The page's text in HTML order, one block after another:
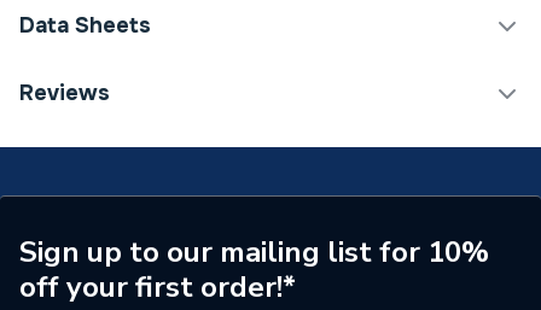
Category Name
Connection Material
PEX
Data Sheets
TECH Sheet 1 - JG Speedfit Plastic Barrier Pipe Coil
Reviews
Sign up to our mailing list for 10%
off your first order!*